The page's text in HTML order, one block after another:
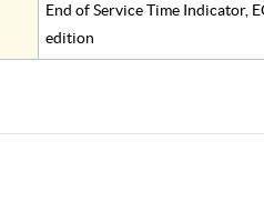
End of Service Time Indicator,
edition